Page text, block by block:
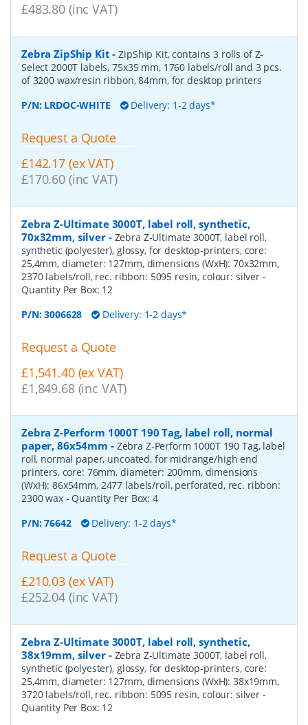
£483.80 (inc VAT)
Zebra ZipShip Kit -ZipShip Kit, contains 3 rolls of Z-
Select 2000T labels, 75x35 mm, 1760 labels/roll and 3 pcs.
of 3200 wax/resin ribbon, 84mm, for desktop printers
P/N: LRDOC-WHITE Delivery: 1-2 days*
Request a Quote
£142.17 (ex VAT)
£170.60 (inc VAT)
Zebra Z-Ultimate 3000T, label roll, synthetic,
70x32mm, silver- Zebra Z-Ultimate 3000T, label roll,
synthetic (polyester), glossy, for desktop-printers, core:
25,4mm, diameter: 127mm, dimensions (WxH): 70x32mm,
2370 labels/roll, rec. ribbon: 5095 resin, colour: silver -
Quantity Per Box: 12
P/N:3006628 Delivery: 1-2 days*
Request a Quote
£1,541.40 (ex VAT)
£1,849.68 (inc VAT)
Zebra Z-Perform 1000T 190 Tag, label roll, normal
paper, 86x54mm - Zebra Z-Perform 1000T 190 Tag, label
roll, normal paper, uncoated, for midrange/high end
printers, core: 76mm, diameter: 200mm, dimensions
(WxH): 86x54mm, 2477 labels/roll, perforated, rec. ribbon:
2300 wax - Quantity Per Box: 4
P/N:76642 Delivery: 1-2 days*
Request a Quote
£210.03 (ex VAT)
£252.04 (inc VAT)
Zebra Z-Ultimate 3000T, label roll, synthetic,
38x19mm, silver- Zebra Z-Ultimate 3000T, label roll,
synthetic (polyester), glossy, for desktop-printers, core:
25,4mm, diameter: 127mm, dimensions (WxH): 38x19mm,
3720 labels/roll, rec. ribbon: 5095 resin, colour: silver -
Quantity Per Box: 12